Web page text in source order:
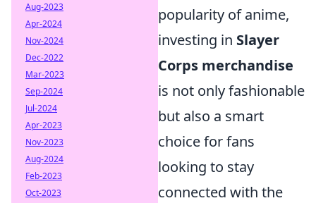
popularity of anime,
investing in Slayer
Corps merchandise
is not only fashionable
but also a smart
choice for fans
looking to stay
connected with the
Aug-2023
Apr-2024
Nov-2024
Dec-2022
Mar-2023
Sep-2024
Jul-2024
Apr-2023
Nov-2023
Aug-2024
Feb-2023
Oct-2023